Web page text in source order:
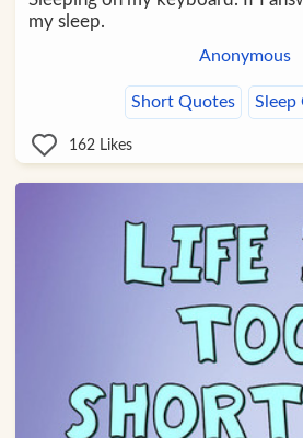
my sleep.
Anonymous
Short Quotes Sleep
162 Likes